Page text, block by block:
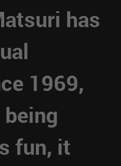
has
1969,
fun, it